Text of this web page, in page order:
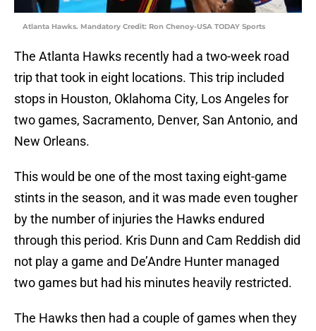
Atlanta Hawks. Mandatory Credit: Ron Chenoy-USA TODAY Sports
The Atlanta Hawks recently had a two-week road
trip that took in eight locations. This trip included
stops in Houston, Oklahoma City, Los Angeles for
two games, Sacramento, Denver, San Antonio, and
New Orleans.
This would be one of the most taxing eight-game
stints in the season, and it was made even tougher
by the number of injuries the Hawks endured
through this period. Kris Dunn and Cam Reddish did
not play a game and De’Andre Hunter managed
two games but had his minutes heavily restricted.
The Hawks then had a couple of games when they